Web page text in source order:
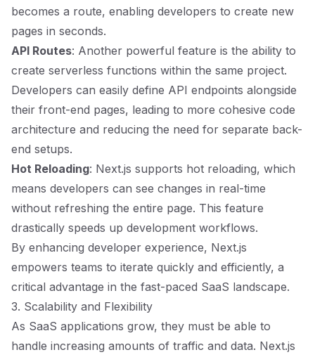
becomes a route, enabling developers to create new
pages in seconds.
API Routes: Another powerful feature is the ability to
create serverless functions within the same project.
Developers can easily define API endpoints alongside
their front-end pages, leading to more cohesive code
architecture and reducing the need for separate back-
end setups.
Hot Reloading: Next.js supports hot reloading, which
means developers can see changes in real-time
without refreshing the entire page. This feature
drastically speeds up development workflows.
By enhancing developer experience, Next.js
empowers teams to iterate quickly and efficiently, a
critical advantage in the fast-paced SaaS landscape.
3. Scalability and Flexibility
As SaaS applications grow, they must be able to
handle increasing amounts of traffic and data. Next.js